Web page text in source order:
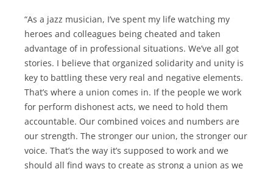
“As a jazz musician, I’ve spent my life watching my
heroes and colleagues being cheated and taken
advantage of in professional situations. We’ve all got
stories. I believe that organized solidarity and unity is
key to battling these very real and negative elements.
That’s where a union comes in. If the people we work
for perform dishonest acts, we need to hold them
accountable. Our combined voices and numbers are
our strength. The stronger our union, the stronger our
voice. That’s the way it’s supposed to work and we
should all find ways to create as strong a union as we